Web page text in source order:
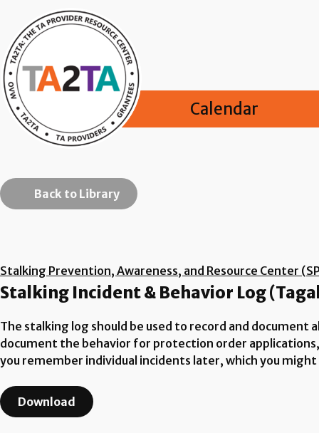
Calendar
Back to Library
Stalking Prevention, Awareness, and Resource Center
Stalking Incident & Behavior Log
The stalking log should be used to record and
document the behavior for protection order
you remember individual incidents later, which you
Download